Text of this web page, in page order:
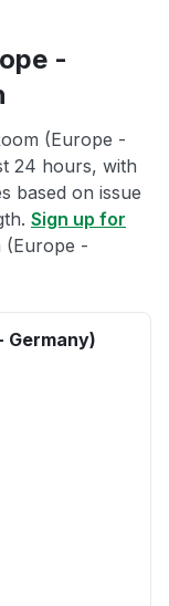
-
(Europe -
24 hours, with
based on issue
Sign up for
(Europe -
Germany)